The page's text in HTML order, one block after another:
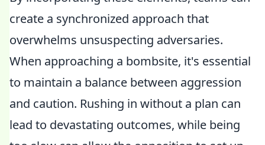
create a synchronized approach that
overwhelms unsuspecting adversaries.
When approaching a bombsite, it's essential
to maintain a balance between aggression
and caution. Rushing in without a plan can
lead to devastating outcomes, while being